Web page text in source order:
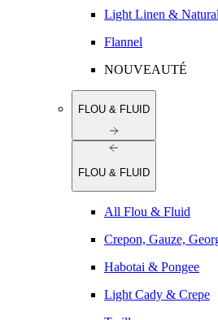
Light Linen & Natural
Flannel
NOUVEAUTÉ
FLOU & FLUID
FLOU & FLUID
All Flou & Fluid
Crepon, Gauze,
Habotai & Pongee
Light Cady & Crepe